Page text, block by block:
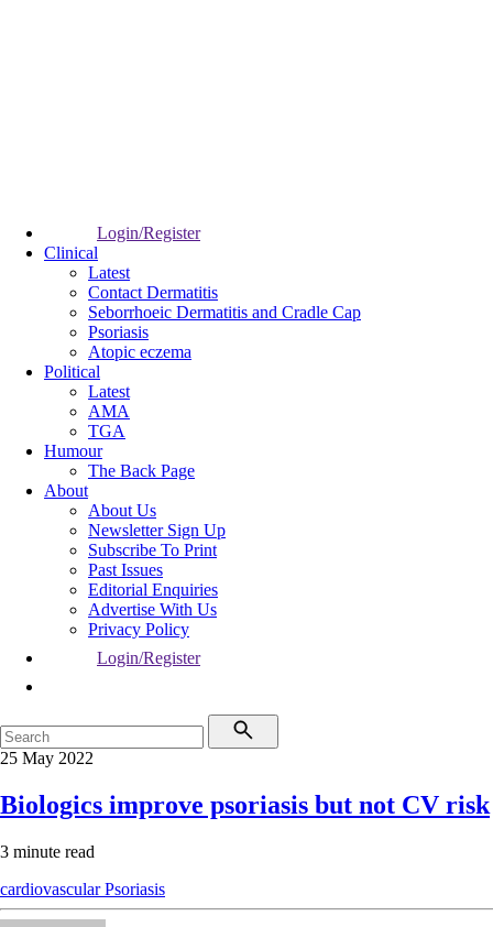
Login/Register
Clinical
Latest
Contact Dermatitis
Seborrhoeic Dermatitis and Cradle Cap
Psoriasis
Atopic eczema
Political
Latest
AMA
TGA
Humour
The Back Page
About
About Us
Newsletter Sign Up
Subscribe To Print
Past Issues
Editorial Enquiries
Advertise With Us
Privacy Policy
Login/Register
25 May 2022
Biologics improve psoriasis but not CV risk
3 minute read
cardiovascularPsoriasis